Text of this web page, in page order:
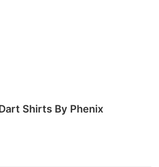
Shirts By Phenix